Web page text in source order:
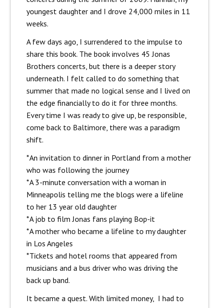
youngest daughter and I drove 24,000 miles in 11
weeks.
A few days ago, I surrendered to the impulse to
share this book. The book involves 45 Jonas
Brothers concerts, but there is a deeper story
underneath. I felt called to do something that
summer that made no logical sense and I lived on
the edge financially to do it for three months.
Every time I was ready to give up, be responsible,
come back to Baltimore, there was a paradigm
shift.
*An invitation to dinner in Portland from a mother
who was following the journey
*A 3-minute conversation with a woman in
Minneapolis telling me the blogs were a lifeline
to her 13 year old daughter
*A job to film Jonas fans playing Bop-it
*A mother who became a lifeline to my daughter
in Los Angeles
*Tickets and hotel rooms that appeared from
musicians and a bus driver who was driving the
back up band.
It became a quest. With limited money, I had to